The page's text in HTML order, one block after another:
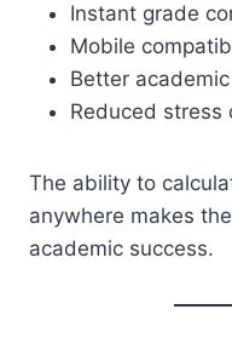
Instant grade
Mobile
Better
Reduced stress
The ability to
anywhere makes
academic success.